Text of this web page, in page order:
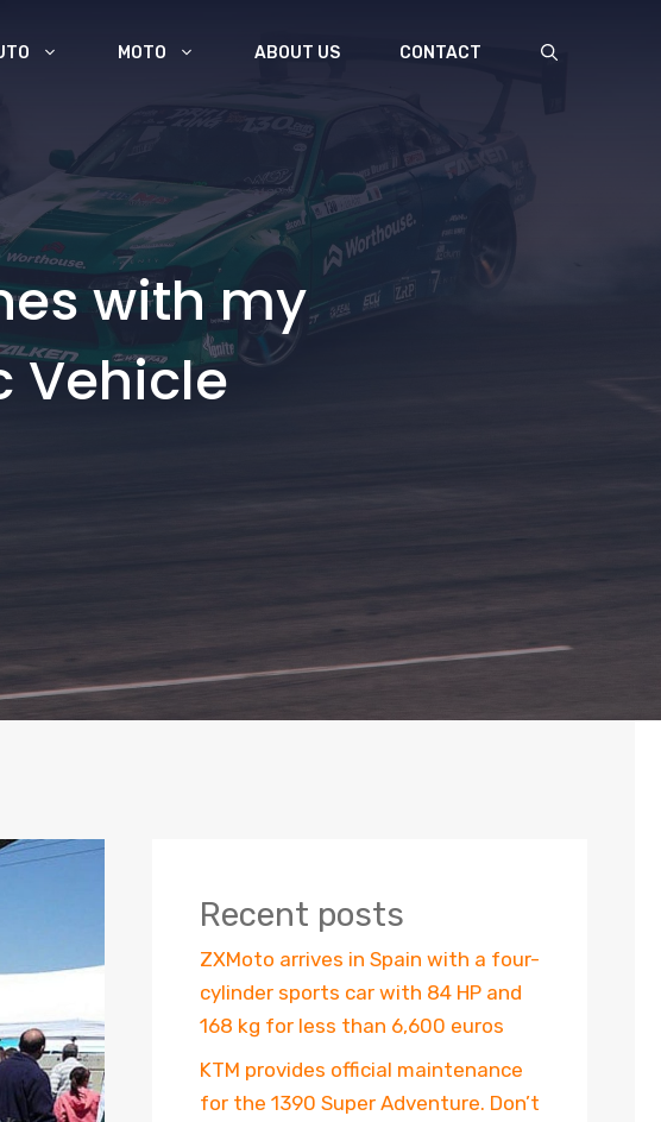
MOTO ABOUT US CONTACT
with my
Vehicle
Recent posts
ZXMoto arrives in Spain with a four-
cylinder sports car with 84 HP and
168 kg for less than 6,600 euros
KTM provides official maintenance
for the 1390 Super Adventure. Don’t